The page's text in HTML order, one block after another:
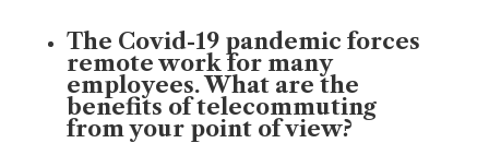
The Covid-19 pandemic forces
remote work for many
employees. What are the
benefits of telecommuting
from your point of view?